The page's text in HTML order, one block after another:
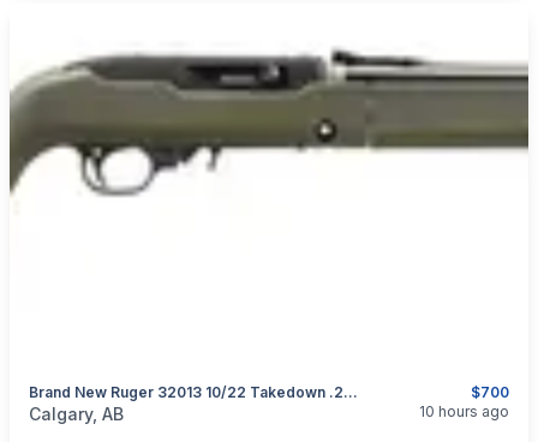
$700
Brand New Ruger 32013 10/22 Takedown .22 LR 16.4" Magpul MOE X-22 Backpacker Stock Semi-Auto Rifle $700
categories:Sporting GoodsGuns
Calgary, AB 10 hours ago